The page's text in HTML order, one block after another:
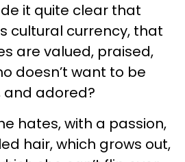
it quite clear that
cultural currency, that
are valued, praised,
doesn’t want to be
and adored?
hates, with a passion,
hair, which grows out,